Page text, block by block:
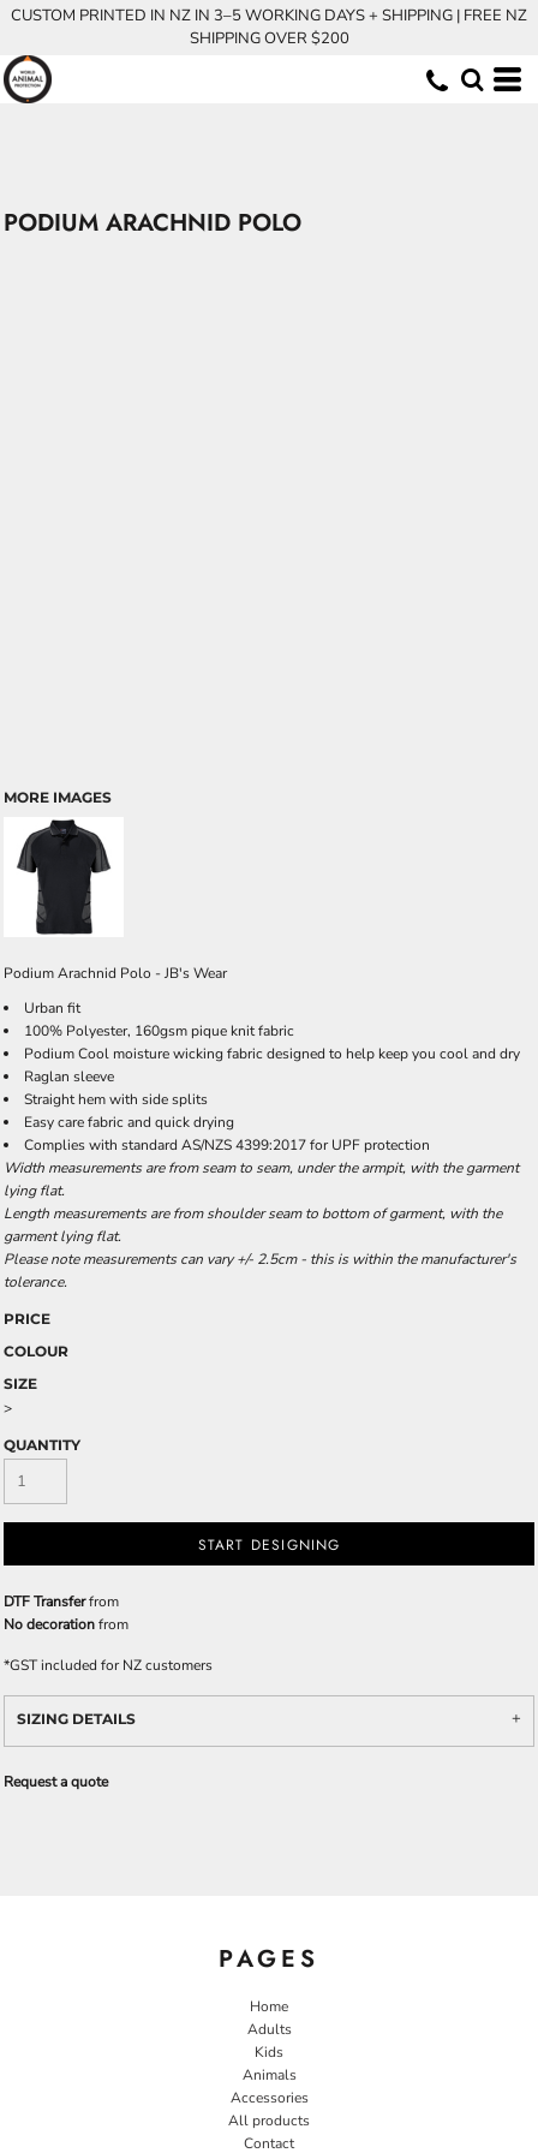
CUSTOM PRINTED IN NZ IN 3–5 WORKING DAYS + SHIPPING | FREE NZ
SHIPPING OVER $200
PODIUM ARACHNID POLO
MORE IMAGES
Podium Arachnid Polo - JB's Wear
Urban fit
100% Polyester, 160gsm pique knit fabric
Podium Cool moisture wicking fabric designed to help keep you cool and dry
Raglan sleeve
Straight hem with side splits
Easy care fabric and quick drying
Complies with standard AS/NZS 4399:2017 for UPF protection
Width measurements are from seam to seam, under the armpit, with the garment
lying flat.
Length measurements are from shoulder seam to bottom of garment, with the
garment lying flat.
Please note measurements can vary +/- 2.5cm - this is within the manufacturer's
tolerance.
PRICE
COLOUR
SIZE
>
QUANTITY
START DESIGNING
DTF Transferfrom
No decorationfrom
*GST included for NZ customers
SIZING DETAILS
Request a quote
PAGES
Home
Adults
Kids
Animals
Accessories
All products
Contact